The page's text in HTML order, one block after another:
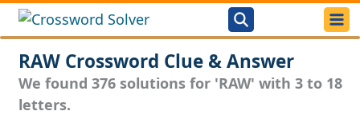
RAW Crossword Clue & Answer
We found 376 solutions for 'RAW' with 3 to 18
letters.